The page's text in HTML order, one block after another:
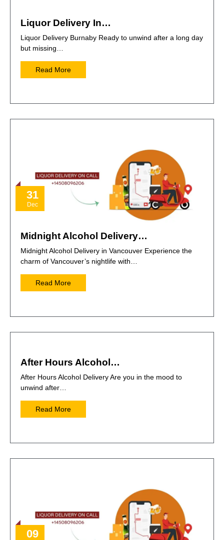
Liquor Delivery In…
Liquor Delivery Burnaby Ready to unwind after a long day
but missing…
Read More
31
Dec
Midnight Alcohol Delivery…
Midnight Alcohol Delivery in Vancouver Experience the
charm of Vancouver’s nightlife with…
Read More
After Hours Alcohol…
After Hours Alcohol Delivery Are you in the mood to
unwind after…
Read More
09